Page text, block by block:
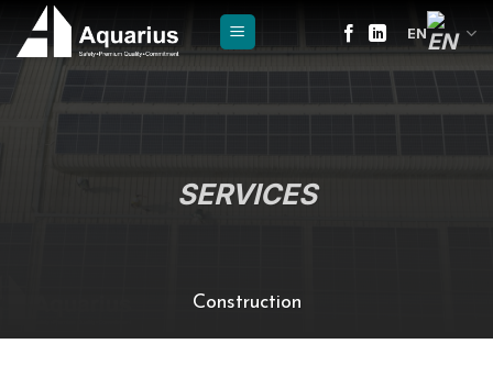
content
EN
SERVICES
Construction